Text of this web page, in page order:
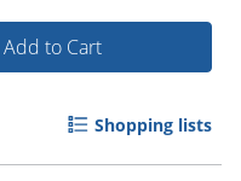
Add to Cart
Shopping lists